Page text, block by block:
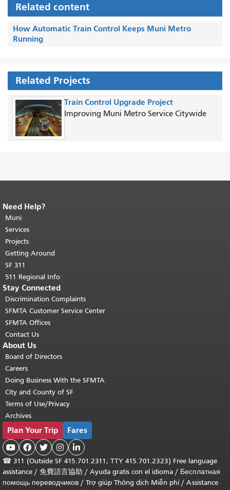
Related content
How Automatic Train Control Keeps Muni Metro
Running
Related Projects
Train Control Upgrade Project
Improving Muni Metro Service Citywide
End of page content.
page repeats on every page.
top of main content.
Need Help?
Muni
Services
Projects
Getting Around
SF 311
511 Regional Info
Stay Connected
Discrimination Complaints
SFMTA Customer Service Center
SFMTA Offices
Contact Us
About Us
Board of Directors
Careers
Doing Business With the SFMTA
City and County of SF
Terms of Use/Privacy
Archives
Plan Your Trip Fares
    
☎ 311 (Outside SF 415.701.2311; TTY 415.701.2323) Free language
assistance / 免費語言協助 / Ayuda gratis con el idioma / Бесплатная
помощь переводчиков / Trợ giúp Thông dịch Miễn phí/ Assistance